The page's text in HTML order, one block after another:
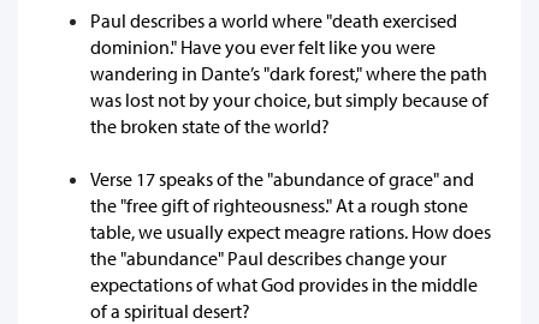
Paul describes a world where "death exercised
dominion." Have you ever felt like you were
wandering in Dante’s "dark forest," where the path
was lost not by your choice, but simply because of
the broken state of the world?
Verse 17 speaks of the "abundance of grace" and
the "free gift of righteousness." At a rough stone
table, we usually expect meagre rations. How does
the "abundance" Paul describes change your
expectations of what God provides in the middle
of a spiritual desert?